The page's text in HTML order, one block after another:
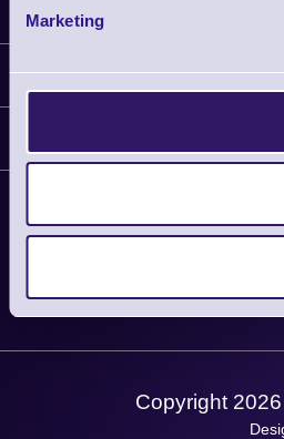
MarketingLatest News
Information
Plant a Tree
Shopping Assistant
Support Request
Copyright